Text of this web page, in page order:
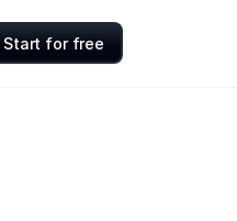
Start for free